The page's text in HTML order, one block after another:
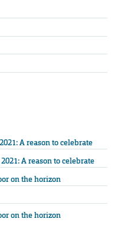
A reason to celebrate
A reason to celebrate
on the horizon
on the horizon